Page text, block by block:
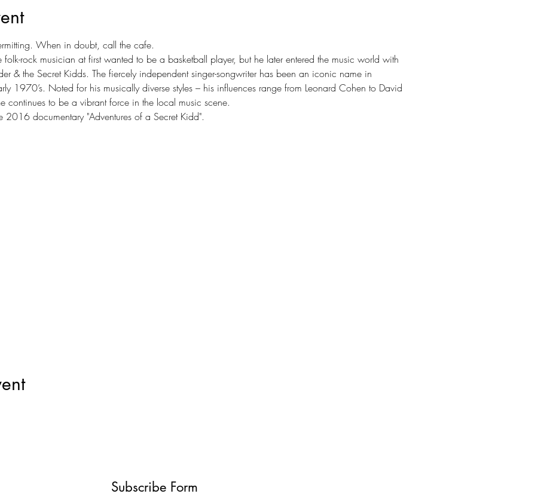
When in doubt, call the cafe.
rock musician at first wanted to be a basketball player, but he later entered the music world with
& the Secret Kidds. The fiercely independent singer-songwriter has been an iconic name in
1970’s. Noted for his musically diverse styles – his influences range from Leonard Cohen to David
continues to be a vibrant force in the local music scene.
2016 documentary "Adventures of a Secret Kidd".
Subscribe Form